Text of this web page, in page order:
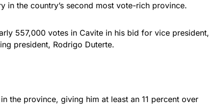
in the country’s second most vote-rich province.
557,000 votes in Cavite in his bid for vice president,
president, Rodrigo Duterte.
the province, giving him at least an 11 percent over